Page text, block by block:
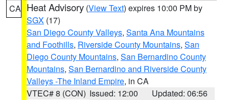
CA Heat Advisory (View Text) expires 10:00 PM by
SGX (17)
San Diego County Valleys, Santa Ana Mountains
and Foothills, Riverside County Mountains, San
Diego County Mountains, San Bernardino County
Mountains, San Bernardino and Riverside County
Valleys -The Inland Empire, in CA
VTEC# 8 (CON) Issued: 12:00
Updated: 06:56